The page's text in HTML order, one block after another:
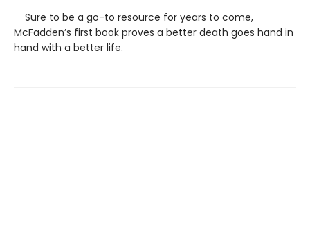
Sure to be a go-to resource for years to come,
McFadden’s first book proves a better death goes hand in
hand with a better life.